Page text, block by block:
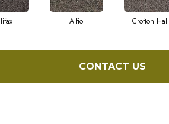
Alfio Crofton Hall
CONTACT US